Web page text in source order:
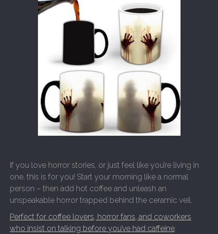
If you love horror stories, or just feel like you’re living in
one, this is for you! Start your morning like a normal
person – then add hot coffee and unleash an
unspeakable horror trapped behind the ceramic veil.
Perfect for coffee lovers, horror fans, and coworkers
who insist on talking before you’ve had caffeine.